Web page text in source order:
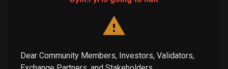
Dear Community Members, Investors, Validators,